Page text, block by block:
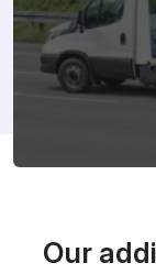
Our